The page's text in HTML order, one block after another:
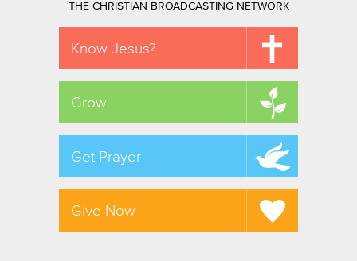
THE CHRISTIAN BROADCASTING NETWORK
Know Jesus?
Grow
Get Prayer
Give Now